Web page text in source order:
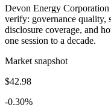
Devon Energy Corporation
verify: governance quality,
disclosure coverage, and
one session to a decade.
Market snapshot
$42.98
-0.30%